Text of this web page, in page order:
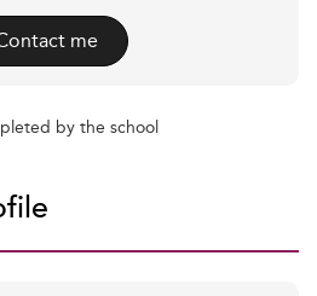
me
by the school